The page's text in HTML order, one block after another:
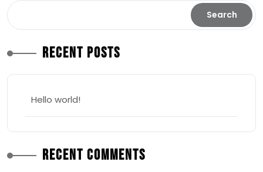
Search
Recent Posts
Hello world!
Recent Comments